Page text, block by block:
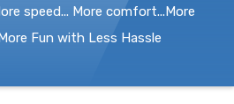
speed... More comfort...More
Fun with Less Hassle